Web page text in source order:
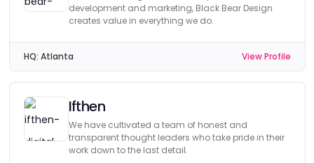
development and marketing, Black Bear Design
creates value in everything we do.
HQ: Atlanta View Profile
Ifthen
We have cultivated a team of honest and
transparent thought leaders who take pride in their
work down to the last detail.